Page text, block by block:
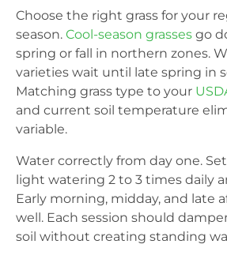
Choose the right grass for your
season. Cool-season grasses go
spring or fall in northern zones.
varieties wait until late spring in
Matching grass type to your
and current soil temperature
variable.
Water correctly from day one.
light watering 2 to 3 times daily
Early morning, midday, and late
well. Each session should
soil without creating standing